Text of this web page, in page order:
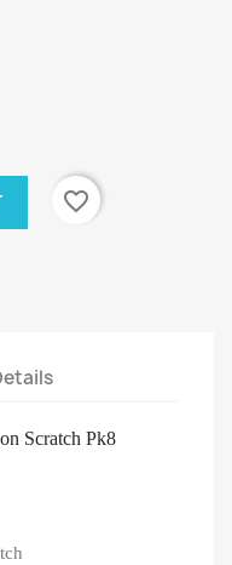
favorite_border
Scratch Pk8